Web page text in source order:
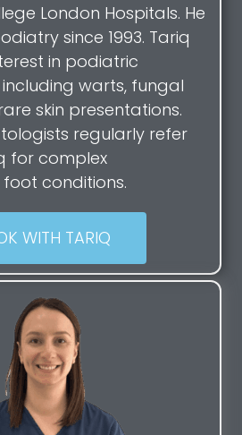
London Hospitals. He
since 1993. Tariq
in podiatric
warts, fungal
skin presentations.
regularly refer
for complex
conditions.
WITH TARIQ